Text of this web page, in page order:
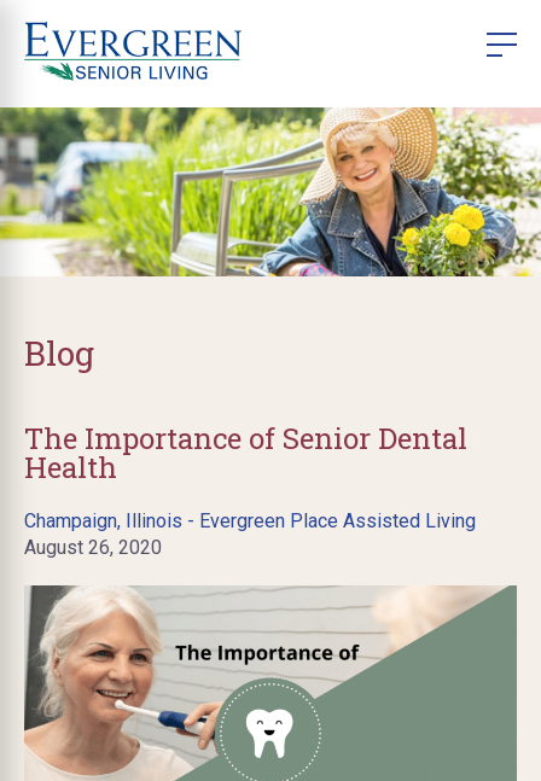
Blog
The Importance of Senior Dental
Health
Champaign, Illinois - Evergreen Place Assisted Living
August 26, 2020